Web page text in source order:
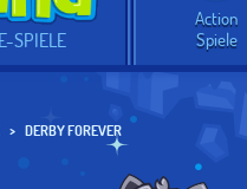
SPIELE
Action
Spiele
DERBY FOREVER